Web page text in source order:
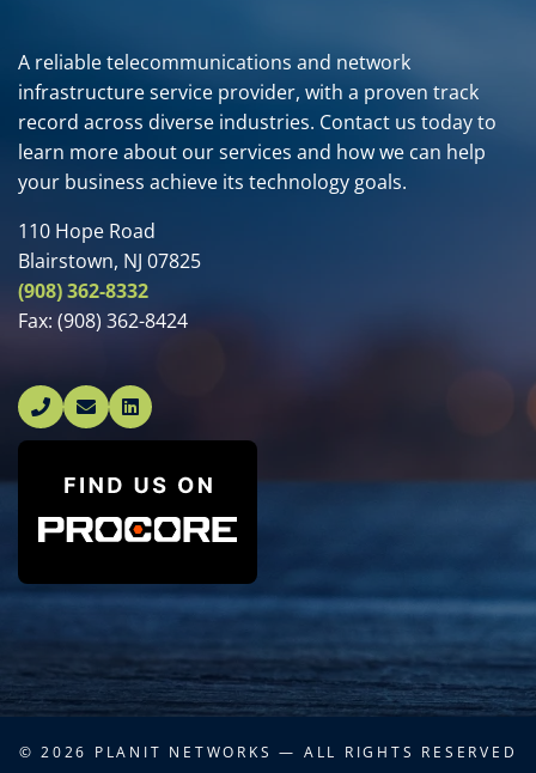
A reliable telecommunications and network
infrastructure service provider, with a proven track
record across diverse industries. Contact us today to
learn more about our services and how we can help
your business achieve its technology goals.
110 Hope Road
Blairstown, NJ 07825
(908) 362-8332
Fax: (908) 362-8424
© 2026 PLANIT NETWORKS — ALL RIGHTS RESERVED